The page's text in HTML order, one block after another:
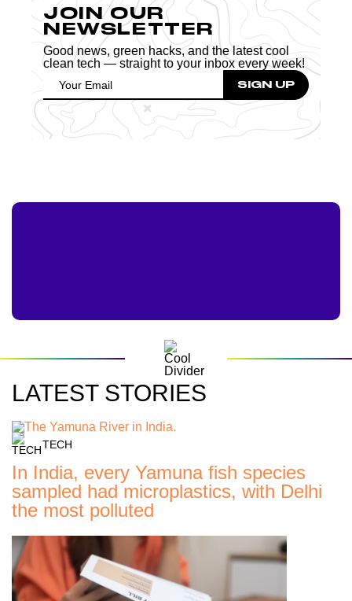
JOIN OUR
NEWSLETTER
Good news, green hacks, and the latest cool
clean tech — straight to your inbox every week!
LATEST STORIES
TECH
In India, every Yamuna fish species
sampled had microplastics, with Delhi
the most polluted